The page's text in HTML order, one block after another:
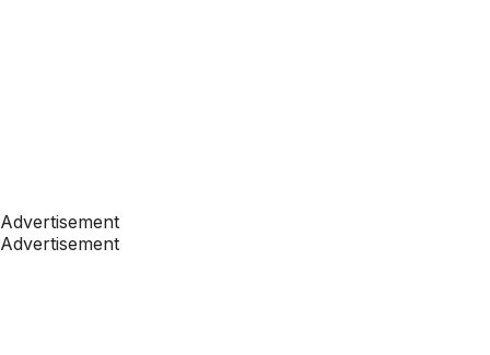
Advertisement
Advertisement